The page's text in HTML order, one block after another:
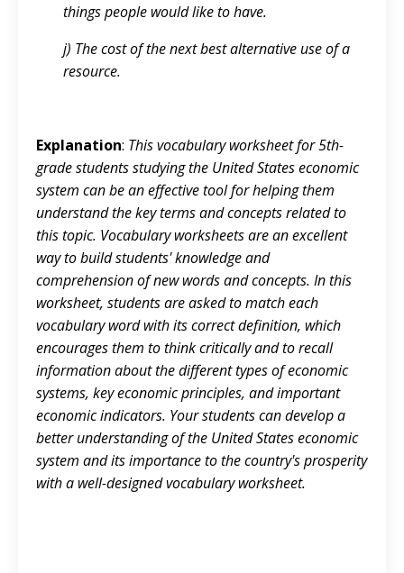
things people would like to have.
j) The cost of the next best alternative use of a
resource.
Explanation: This vocabulary worksheet for 5th-
grade students studying the United States economic
system can be an effective tool for helping them
understand the key terms and concepts related to
this topic. Vocabulary worksheets are an excellent
way to build students' knowledge and
comprehension of new words and concepts. In this
worksheet, students are asked to match each
vocabulary word with its correct definition, which
encourages them to think critically and to recall
information about the different types of economic
systems, key economic principles, and important
economic indicators. Your students can develop a
better understanding of the United States economic
system and its importance to the country's prosperity
with a well-designed vocabulary worksheet.